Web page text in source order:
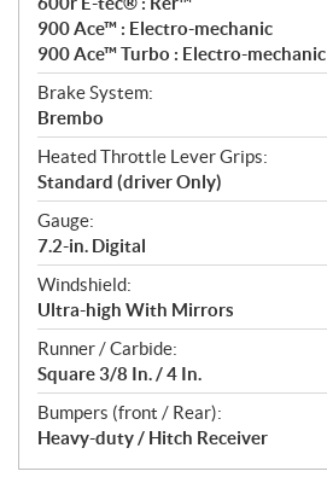
900 Ace™ : Electro-mechanic
900 Ace™ Turbo : Electro-mechanic
Brake System:
Brembo
Heated Throttle Lever Grips:
Standard (driver Only)
Gauge:
7.2-in. Digital
Windshield:
Ultra-high With Mirrors
Runner / Carbide:
Square 3/8 In. / 4 In.
Bumpers (front / Rear):
Heavy-duty / Hitch Receiver